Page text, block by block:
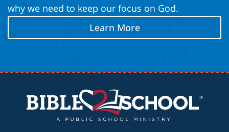
why we need to keep our focus on God.
Learn More